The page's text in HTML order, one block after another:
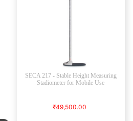
SECA 217 - Stable Height Measuring
Stadiometer for Mobile Use
₹49,500.00